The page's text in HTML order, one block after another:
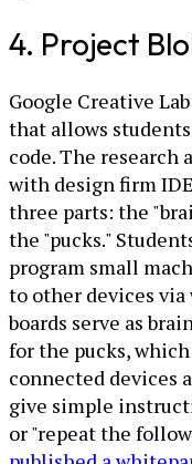
4. Project
Google Creative
that allows
code. The research
with design firm
three parts: the
the "pucks."
program small
to other devices via
boards serve as
for the pucks,
connected devices
give simple
or "repeat the